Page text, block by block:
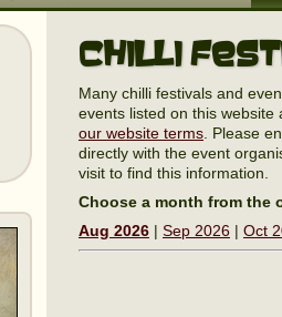
Chilli
Many chilli festivals and
events listed on this
our website terms . Please
directly with the event
visit to find this information.
Choose a month from the
Aug 2026 | Sep 2026 | Oct